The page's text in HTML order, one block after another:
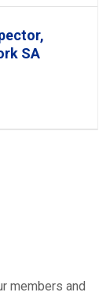
SA
members and